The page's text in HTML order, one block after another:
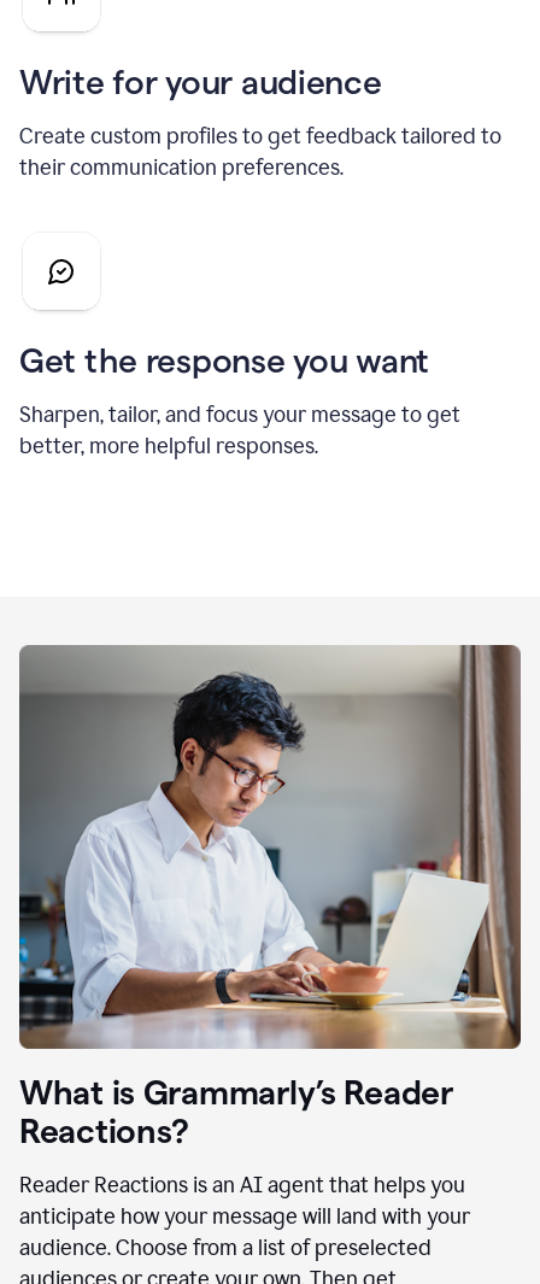
Write for your audience
Create custom profiles to get feedback tailored to
their communication preferences.
Get the response you want
Sharpen, tailor, and focus your message to get
better, more helpful responses.
What is Grammarly’s Reader
Reactions?
Reader Reactions is an AI agent that helps you
anticipate how your message will land with your
audience. Choose from a list of preselected